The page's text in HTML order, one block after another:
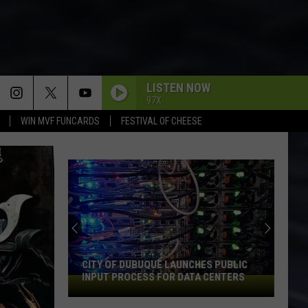
WIN MVF FUNCARDS FESTIVAL OF CHEESE
LISTEN NOW
97X
City
of
CITY OF DUBUQUE LAUNCHES PUBLIC
INPUT PROCESS FOR DATA CENTERS